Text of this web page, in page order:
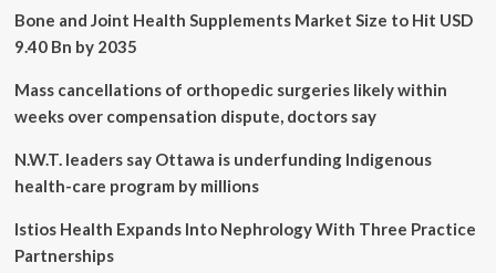
Expanding
Its
to
a
Health
Offering
Bone and Joint Health Supplements Market Size to Hit USD
9.40 Bn by 2035
Mass cancellations of orthopedic surgeries likely within
weeks over compensation dispute, doctors say
N.W.T. leaders say Ottawa is underfunding Indigenous
health-care program by millions
Istios Health Expands Into Nephrology With Three Practice
Partnerships